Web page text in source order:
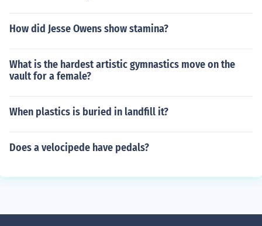
How did Jesse Owens show stamina?
What is the hardest artistic gymnastics move on the
vault for a female?
When plastics is buried in landfill it?
Does a velocipede have pedals?